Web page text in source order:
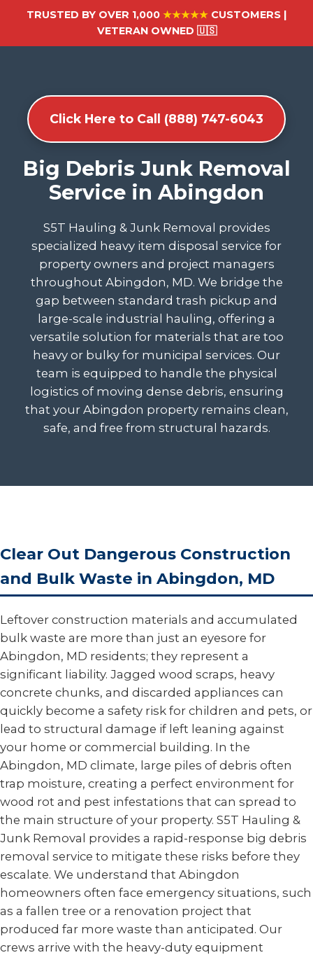
TRUSTED BY OVER 1,000 ★★★★★ CUSTOMERS |
VETERAN OWNED 🇺🇸
Click Here to Call (888) 747-6043
Big Debris Junk Removal
Service in Abingdon
S5T Hauling & Junk Removal provides
specialized heavy item disposal service for
property owners and project managers
throughout Abingdon, MD. We bridge the
gap between standard trash pickup and
large-scale industrial hauling, offering a
versatile solution for materials that are too
heavy or bulky for municipal services. Our
team is equipped to handle the physical
logistics of moving dense debris, ensuring
that your Abingdon property remains clean,
safe, and free from structural hazards.
Clear Out Dangerous Construction
and Bulk Waste in Abingdon, MD
Leftover construction materials and accumulated
bulk waste are more than just an eyesore for
Abingdon, MD residents; they represent a
significant liability. Jagged wood scraps, heavy
concrete chunks, and discarded appliances can
quickly become a safety risk for children and pets, or
lead to structural damage if left leaning against
your home or commercial building. In the
Abingdon, MD climate, large piles of debris often
trap moisture, creating a perfect environment for
wood rot and pest infestations that can spread to
the main structure of your property. S5T Hauling &
Junk Removal provides a rapid-response big debris
removal service to mitigate these risks before they
escalate. We understand that Abingdon
homeowners often face emergency situations, such
as a fallen tree or a renovation project that
produced far more waste than anticipated. Our
crews arrive with the heavy-duty equipment